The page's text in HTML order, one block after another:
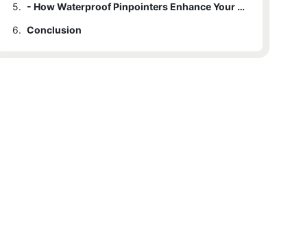
5.
- How Waterproof Pinpointers Enhance Your Treasure Hunting Adventures
6. Conclusion